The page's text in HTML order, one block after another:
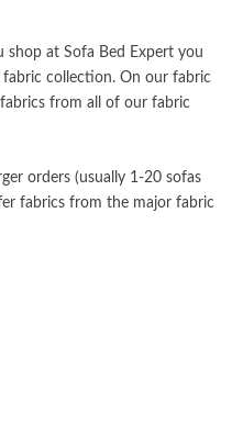
shop at Sofa Bed Expert you
fabric collection. On our fabric
from all of our fabric
orders (usually 1-20 sofas
fabrics from the major fabric